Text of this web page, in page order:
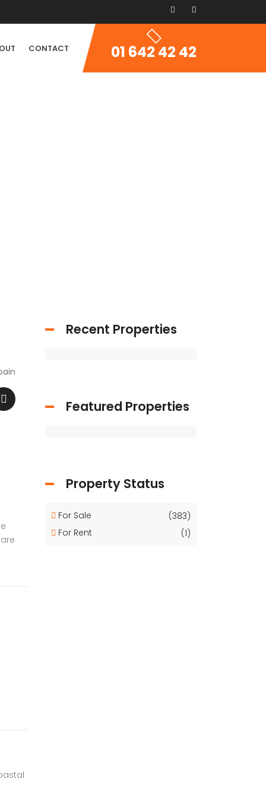
CONTACT 01 642 42 42
Recent Properties
Featured Properties
Property Status
For Sale
(383)
For Rent
(1)